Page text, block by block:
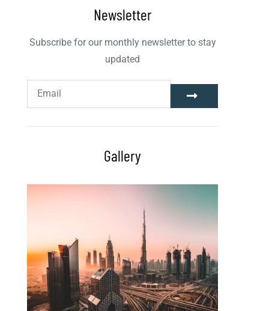
Newsletter
Subscribe for our monthly newsletter to stay
updated
Gallery